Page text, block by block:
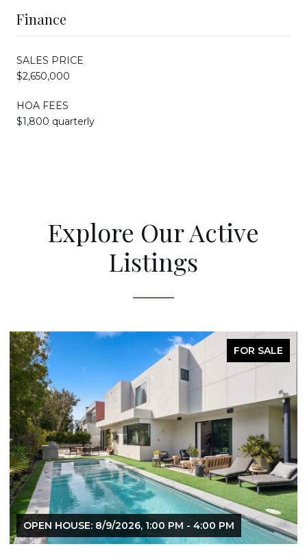
Finance
SALES PRICE
$2,650,000
HOA FEES
$1,800 quarterly
Explore Our Active
Listings
FOR SALE
OPEN HOUSE: 8/9/2026, 1:00 PM - 4:00 PM